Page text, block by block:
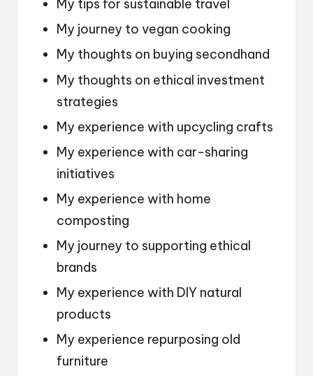
My tips for sustainable travel
My journey to vegan cooking
My thoughts on buying secondhand
My thoughts on ethical investment
strategies
My experience with upcycling crafts
My experience with car-sharing
initiatives
My experience with home
composting
My journey to supporting ethical
brands
My experience with DIY natural
products
My experience repurposing old
furniture